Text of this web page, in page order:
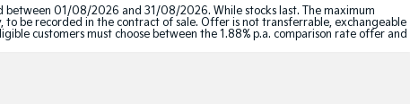
between 01/08/2026 and 31/08/2026. While stocks last. The maximum
to be recorded in the contract of sale. Offer is not transferrable, exchangeable
customers must choose between the 1.88% p.a. comparison rate offer and